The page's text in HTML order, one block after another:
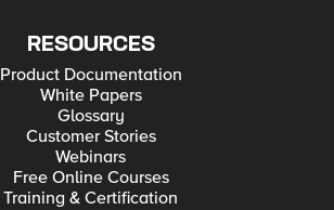
RESOURCES
Product Documentation
White Papers
Glossary
Customer Stories
Webinars
Free Online Courses
Training & Certification